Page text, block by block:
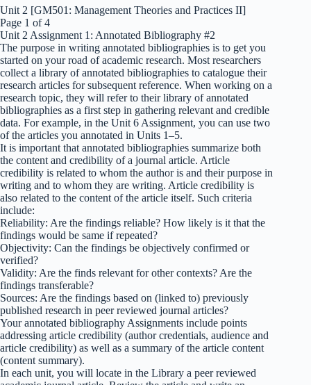
Unit 2 [GM501: Management Theories and Practices II]
Page 1 of 4
Unit 2 Assignment 1: Annotated Bibliography #2
The purpose in writing annotated bibliographies is to get you
started on your road of academic research. Most researchers
collect a library of annotated bibliographies to catalogue their
research articles for subsequent reference. When working on a
research topic, they will refer to their library of annotated
bibliographies as a first step in gathering relevant and credible
data. For example, in the Unit 6 Assignment, you can use two
of the articles you annotated in Units 1–5.
It is important that annotated bibliographies summarize both
the content and credibility of a journal article. Article
credibility is related to whom the author is and their purpose in
writing and to whom they are writing. Article credibility is
also related to the content of the article itself. Such criteria
include:
Reliability: Are the findings reliable? How likely is it that the
findings would be same if repeated?
Objectivity: Can the findings be objectively confirmed or
verified?
Validity: Are the finds relevant for other contexts? Are the
findings transferable?
Sources: Are the findings based on (linked to) previously
published research in peer reviewed journal articles?
Your annotated bibliography Assignments include points
addressing article credibility (author credentials, audience and
article credibility) as well as a summary of the article content
(content summary).
In each unit, you will locate in the Library a peer reviewed